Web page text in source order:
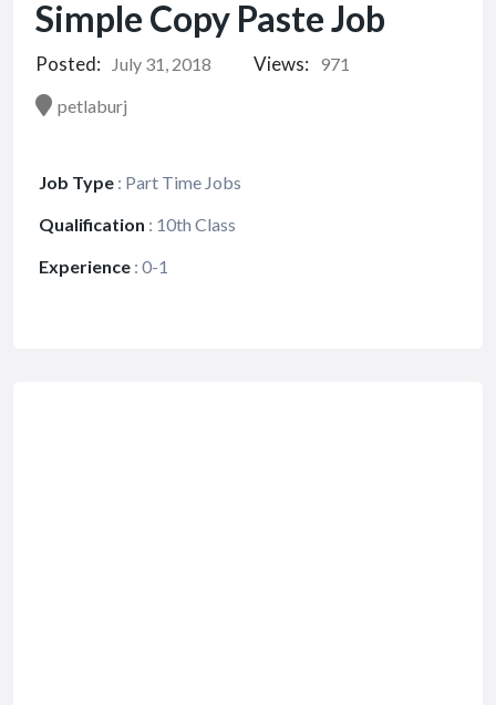
Simple Copy Paste Job
Posted: July 31, 2018 Views:
971
petlaburj
Job Type : Part Time Jobs
Qualification : 10th Class
Experience : 0-1